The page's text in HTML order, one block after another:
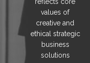
values of
creative and
ethical strategic
business
solutions